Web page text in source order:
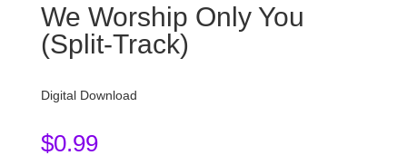
We Worship Only You
(Split-Track)
Digital Download
$0.99